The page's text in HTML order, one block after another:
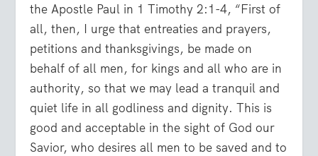
the Apostle Paul in 1 Timothy 2:1-4, “First of
all, then, I urge that entreaties and prayers,
petitions and thanksgivings, be made on
behalf of all men, for kings and all who are in
authority, so that we may lead a tranquil and
quiet life in all godliness and dignity. This is
good and acceptable in the sight of God our
Savior, who desires all men to be saved and to